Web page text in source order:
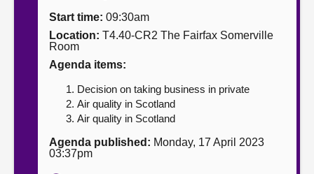
Contact us
Start time: 09:30am
Location: T4.40-CR2 The Fairfax Somerville
Room
Agenda items:
Decision on taking business in private
Air quality in Scotland
Air quality in Scotland
Agenda published: Monday, 17 April 2023
03:37pm